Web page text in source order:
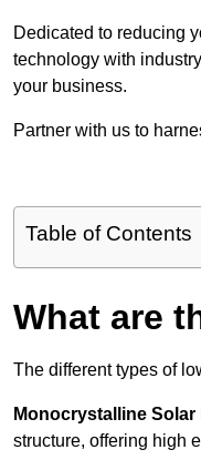
Dedicated to reducing
technology with
your business.
Partner with us to
Table of Contents
What are
The different types of
Monocrystalline
structure, offering high